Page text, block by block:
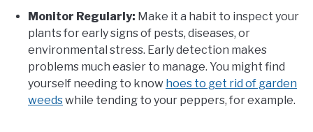
Monitor Regularly: Make it a habit to inspect your
plants for early signs of pests, diseases, or
environmental stress. Early detection makes
problems much easier to manage. You might find
yourself needing to know hoes to get rid of garden
weedswhile tending to your peppers, for example.